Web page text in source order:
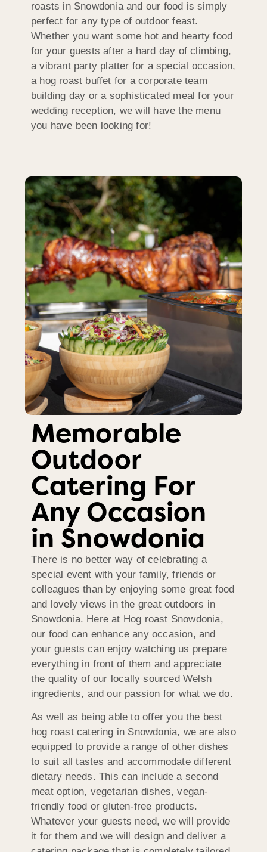
roasts in Snowdonia and our food is simply
perfect for any type of outdoor feast.
Whether you want some hot and hearty food
for your guests after a hard day of climbing,
a vibrant party platter for a special occasion,
a hog roast buffet for a corporate team
building day or a sophisticated meal for your
wedding reception, we will have the menu
you have been looking for!
Memorable
Outdoor
Catering For
Any Occasion
in Snowdonia
There is no better way of celebrating a
special event with your family, friends or
colleagues than by enjoying some great food
and lovely views in the great outdoors in
Snowdonia. Here at Hog roast Snowdonia,
our food can enhance any occasion, and
your guests can enjoy watching us prepare
everything in front of them and appreciate
the quality of our locally sourced Welsh
ingredients, and our passion for what we do.
As well as being able to offer you the best
hog roast catering in Snowdonia, we are also
equipped to provide a range of other dishes
to suit all tastes and accommodate different
dietary needs. This can include a second
meat option, vegetarian dishes, vegan-
friendly food or gluten-free products.
Whatever your guests need, we will provide
it for them and we will design and deliver a